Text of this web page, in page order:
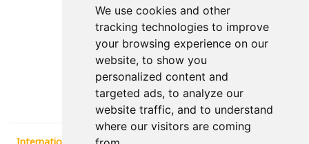
We use cookies and other
tracking technologies to improve
your browsing experience on our
website, to show you
personalized content and
targeted ads, to analyze our
website traffic, and to understand
where our visitors are coming
Contact
News